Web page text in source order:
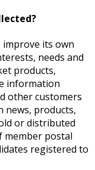
improve its own
needs and
products,
information
other customers
news, products,
or distributed
member postal
registered to